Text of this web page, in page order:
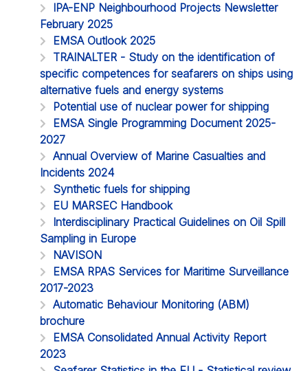
IPA-ENP Neighbourhood Projects Newsletter
February 2025
EMSA Outlook 2025
TRAINALTER - Study on the identification of
specific competences for seafarers on ships using
alternative fuels and energy systems
Potential use of nuclear power for shipping
EMSA Single Programming Document 2025-
2027
Annual Overview of Marine Casualties and
Incidents 2024
Synthetic fuels for shipping
EU MARSEC Handbook
Interdisciplinary Practical Guidelines on Oil Spill
Sampling in Europe
NAVISON
EMSA RPAS Services for Maritime Surveillance
2017-2023
Automatic Behaviour Monitoring (ABM)
brochure
EMSA Consolidated Annual Activity Report
2023